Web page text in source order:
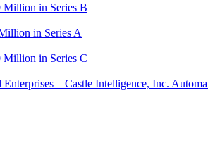
Million in Series B
in Series A
Million in Series C
– Castle Intelligence, Inc.